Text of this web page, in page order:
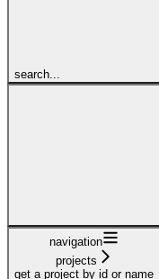
search...
navigation
projects
get a project by id or name